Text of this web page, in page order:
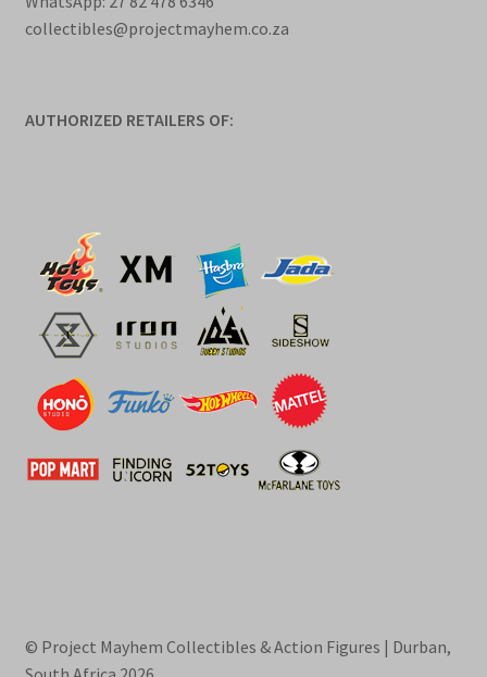
collectibles@projectmayhem.co.za
AUTHORIZED RETAILERS OF:
© Project Mayhem Collectibles & Action Figures | Durban,